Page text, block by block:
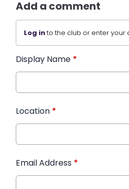
Add a comment
Log into the club or enter your
Display Name *
Location *
Email Address *